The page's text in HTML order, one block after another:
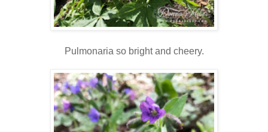
Pulmonaria so bright and cheery.